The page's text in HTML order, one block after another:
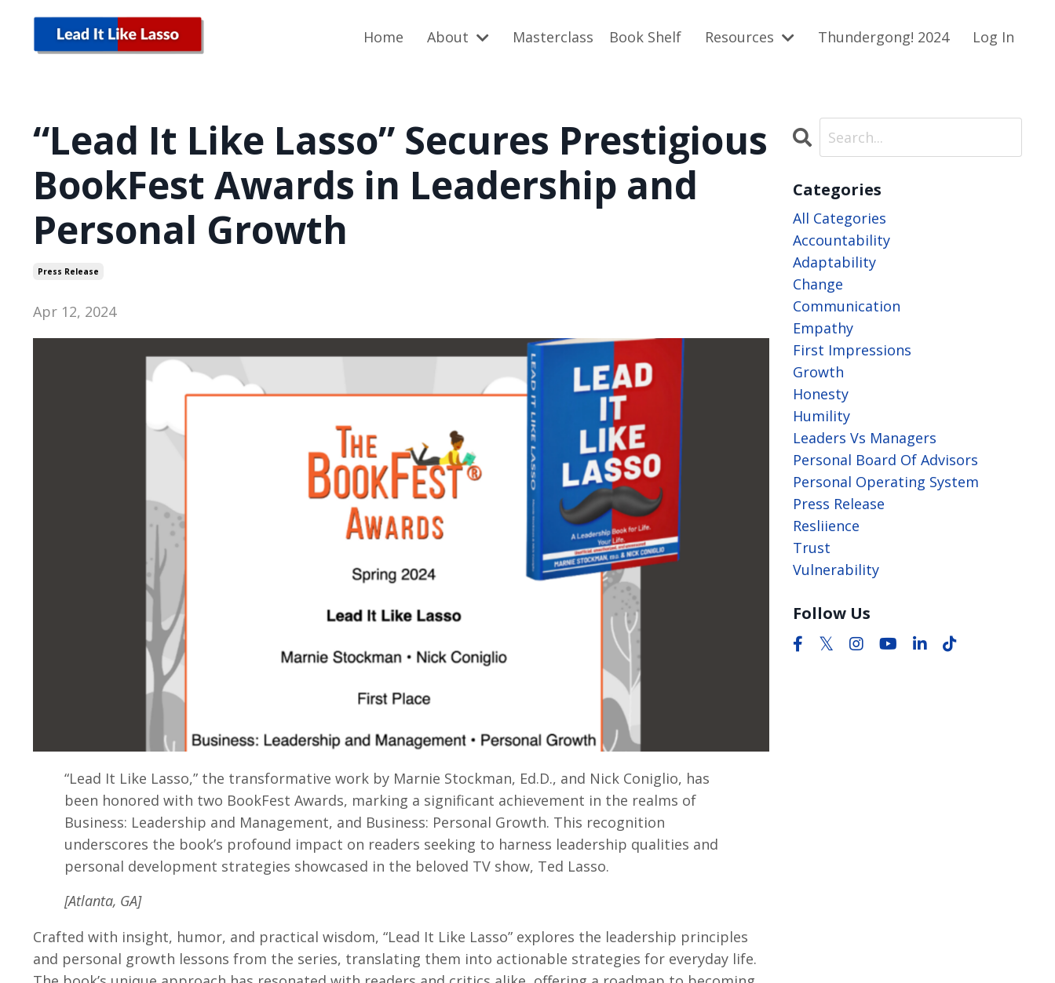
Home About Masterclass Book Shelf Resources Thundergong! 2024 Log In
“Lead It Like Lasso” Secures Prestigious
BookFest Awards in Leadership and
Personal Growth
Press Release
Apr 12, 2024
“Lead It Like Lasso,” the transformative work by Marnie Stockman, Ed.D., and Nick Coniglio, has
been honored with two BookFest Awards, marking a significant achievement in the realms of
Business: Leadership and Management, and Business: Personal Growth. This recognition
underscores the book’s profound impact on readers seeking to harness leadership qualities and
personal development strategies showcased in the beloved TV show, Ted Lasso.
[Atlanta, GA]
Crafted with insight, humor, and practical wisdom, “Lead It Like Lasso” explores the leadership principles
and personal growth lessons from the series, translating them into actionable strategies for everyday life.
Categories
All Categories
Accountability
Adaptability
Change
Communication
Empathy
First Impressions
Growth
Honesty
Humility
Leaders Vs Managers
Personal Board Of Advisors
Personal Operating System
Press Release
Resliience
Trust
Vulnerability
Follow Us